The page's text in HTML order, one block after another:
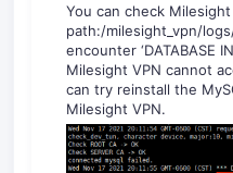
You can check
path:/milesight_vpn/
encounter ‘DATABASE
Milesight VPN cannot
can try reinstall the
Milesight VPN.